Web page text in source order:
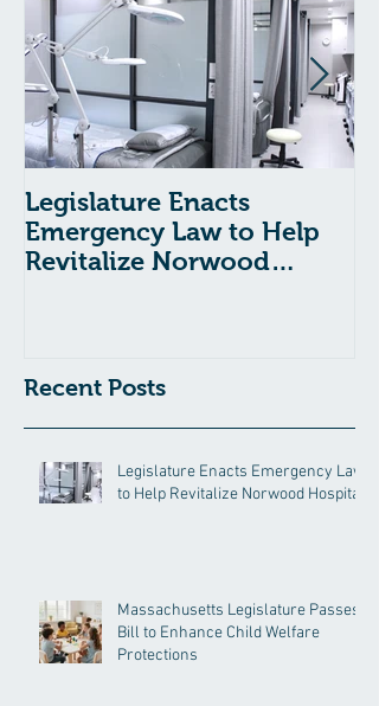
Legislature Enacts
Emergency Law to Help
Revitalize Norwood
Recent Posts
Legislature Enacts Emergency Law
to Help Revitalize Norwood Hospital
Massachusetts Legislature Passes
Bill to Enhance Child Welfare
Protections